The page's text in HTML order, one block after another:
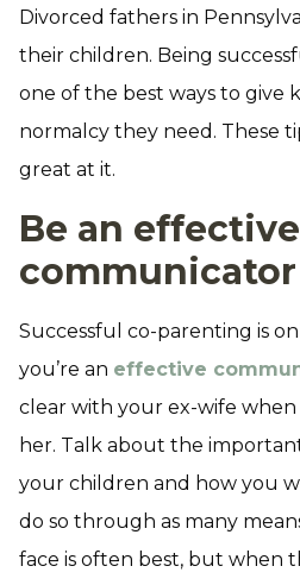
Divorced fathers in
their children. Being
one of the best ways to give
normalcy they need. These
great at it.
Be an effective
communicator
Successful co-parenting is
you’re an effective
clear with your ex-wife
her. Talk about the
your children and how you
do so through as many
face is often best, but when